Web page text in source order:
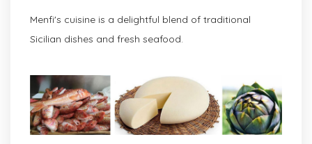
Menfi's cuisine is a delightful blend of traditional
Sicilian dishes and fresh seafood.